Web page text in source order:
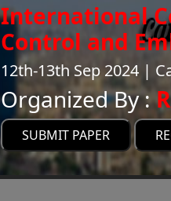
International
Control and
12th-13th Sep 2024 |
Organized By :
SUBMIT PAPER